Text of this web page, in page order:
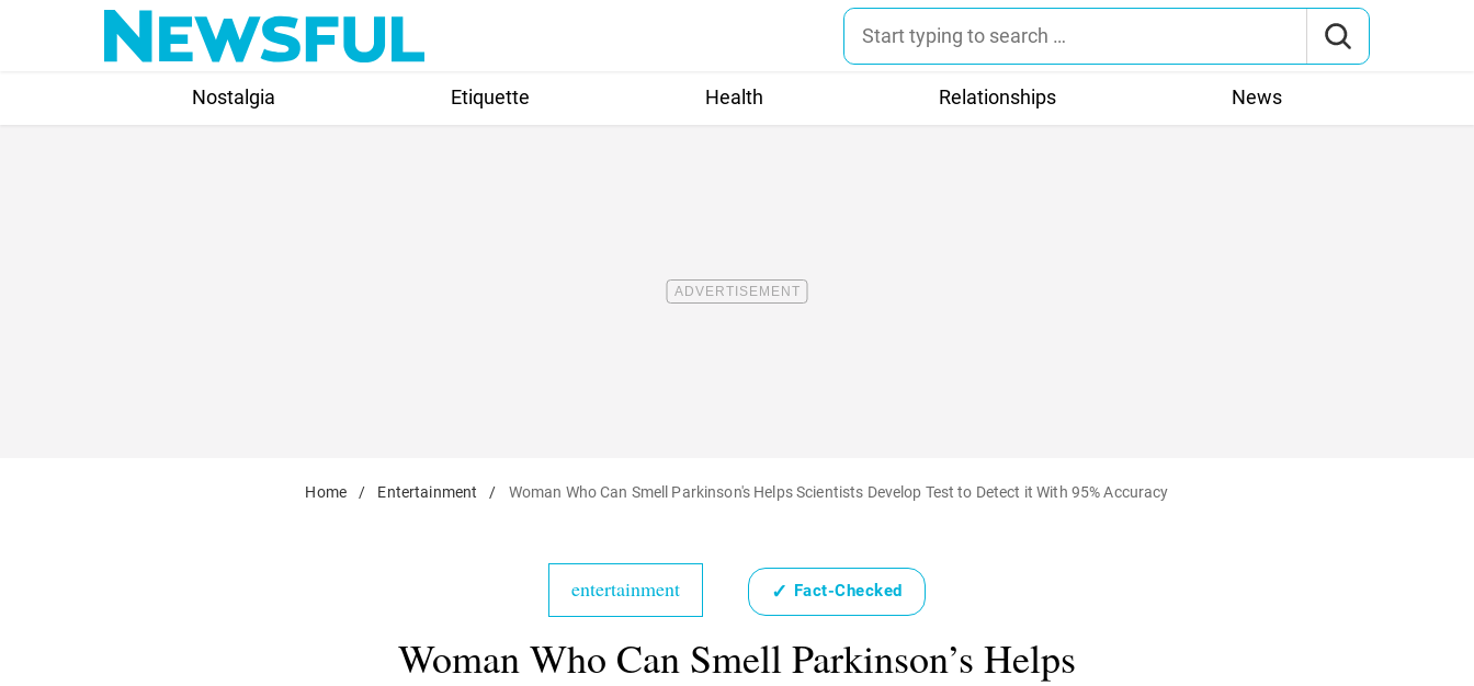
Nostalgia Etiquette Health Relationships News
Home / Entertainment / Woman Who Can Smell Parkinson's Helps Scientists Develop Test to Detect it With 95% Accuracy
entertainment ✓ Fact-Checked
Woman Who Can Smell Parkinson’s Helps